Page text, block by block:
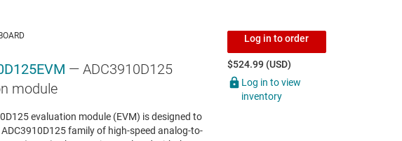
— ADC3910D125
module
evaluation module (EVM) is designed to
family of high-speed analog-to-
Log in to order
$524.99 (USD)
Log in to view
inventory